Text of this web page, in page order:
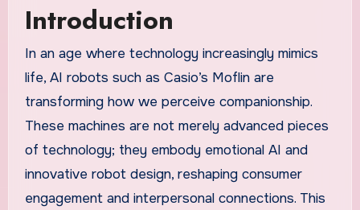
Introduction
In an age where technology increasingly mimics
life, AI robots such as Casio’s Moflin are
transforming how we perceive companionship.
These machines are not merely advanced pieces
of technology; they embody emotional AI and
innovative robot design, reshaping consumer
engagement and interpersonal connections. This